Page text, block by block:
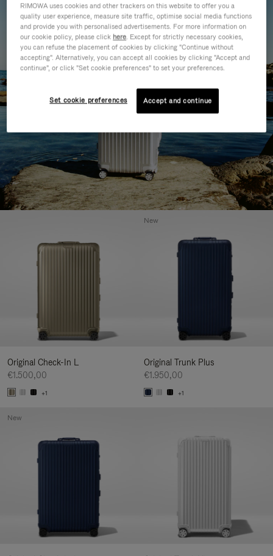
Original Check-In L
€1.500,00
+1
Original Trunk Plus
€1.950,00
+1
New
New
RIMOWA uses cookies and other trackers on this website to offer you a
quality user experience, measure site traffic, optimise social media functions
and provide you with personalised advertisements. For more information on
our cookie policy, please click here. Except for strictly necessary cookies,
you can refuse the placement of cookies by clicking "Continue without
accepting". Alternatively, you can accept all cookies by clicking "Accept and
continue", or click "Set cookie preferences" to set your preferences.
Set cookie preferences Accept and continue